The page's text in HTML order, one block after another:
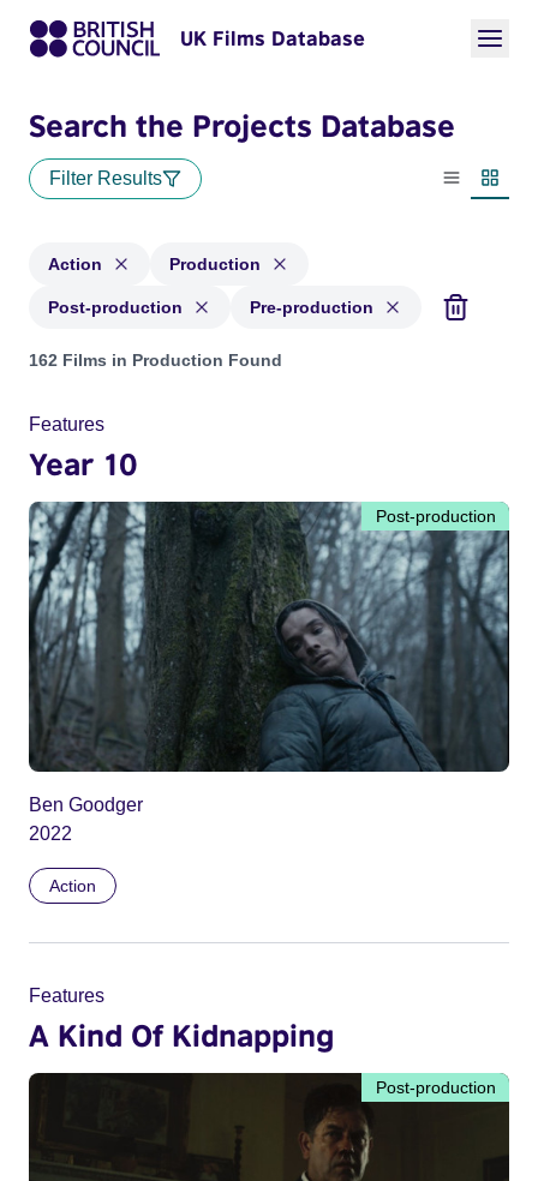
UK Films Database
Search the Projects Database
Filter Results
List view
Action Production
Post-production Pre-production
Projects in genres: Action and with status: Production,
162 Films in Production Found
Features
Year 10
Post-production
Ben Goodger
2022
Action
Features
A Kind Of Kidnapping
Post-production